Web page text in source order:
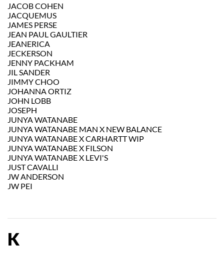
JACOB COHEN
JACQUEMUS
JAMES PERSE
JEAN PAUL GAULTIER
JEANERICA
JECKERSON
JENNY PACKHAM
JIL SANDER
JIMMY CHOO
JOHANNA ORTIZ
JOHN LOBB
JOSEPH
JUNYA WATANABE
JUNYA WATANABE MAN X NEW BALANCE
JUNYA WATANABE X CARHARTT WIP
JUNYA WATANABE X FILSON
JUNYA WATANABE X LEVI'S
JUST CAVALLI
JW ANDERSON
JW PEI
K